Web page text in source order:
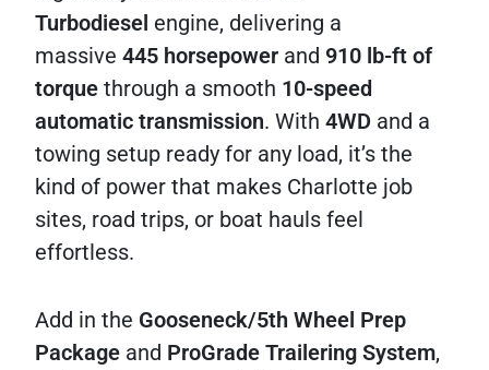
Turbodiesel engine, delivering a
massive 445 horsepower and 910 lb-ft of
torque through a smooth 10-speed
automatic transmission. With 4WD and a
towing setup ready for any load, it’s the
kind of power that makes Charlotte job
sites, road trips, or boat hauls feel
effortless.
Add in the Gooseneck/5th Wheel Prep
Package and ProGrade Trailering System,